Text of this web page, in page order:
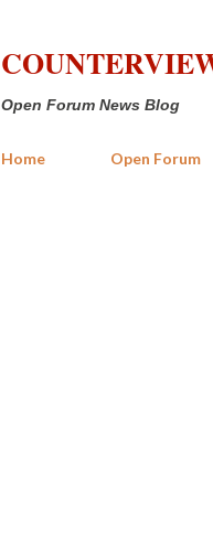
Open Forum News Blog
Home Open Forum